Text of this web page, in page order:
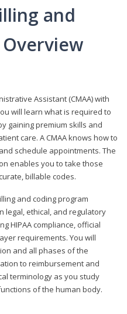
and
Assistant (CMAA) with
will learn what is required to
gaining premium skills and
care. A CMAA knows how to
schedule appointments. The
enables you to take those
billable codes.
and coding program
legal, ethical, and regulatory
HIPAA compliance, official
requirements. You will
and all phases of the
to reimbursement and
terminology as you study
of the human body.